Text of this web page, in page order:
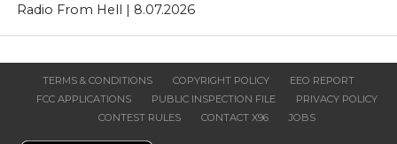
Radio From Hell | 8.07.2026
TERMS & CONDITIONS COPYRIGHT POLICY
EEO REPORT
FCC APPLICATIONS
PUBLIC INSPECTION FILE
PRIVACY POLICY
CONTEST RULES
CONTACT X96 JOBS